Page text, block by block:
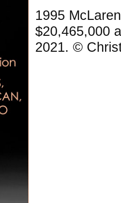
1995
$20,465,000
2021. ©